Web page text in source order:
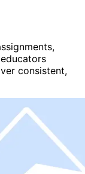
consistent,